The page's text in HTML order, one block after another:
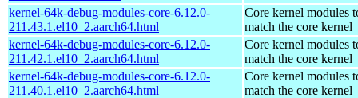
kernel-64k-debug-modules-core-6.12.0-
211.43.1.el10_2.aarch64.html
Core kernel modules
match the core kernel
kernel-64k-debug-modules-core-6.12.0-
211.42.1.el10_2.aarch64.html
Core kernel modules
match the core kernel
kernel-64k-debug-modules-core-6.12.0-
211.40.1.el10_2.aarch64.html
Core kernel modules
match the core kernel